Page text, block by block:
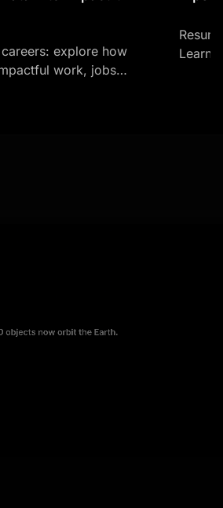
explore how
work, jobs
Learn